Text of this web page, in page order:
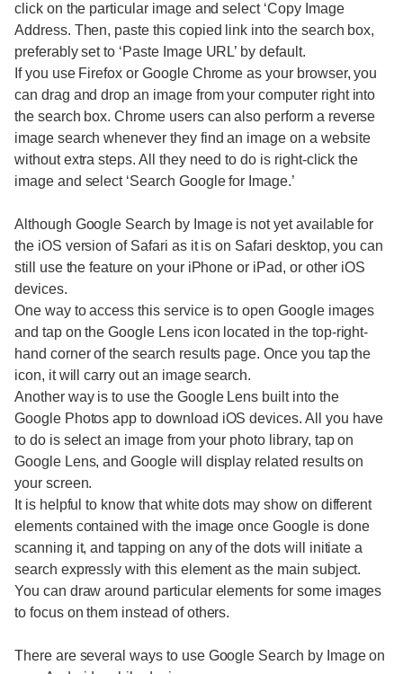
click on the particular image and select ‘Copy Image
Address. Then, paste this copied link into the search box,
preferably set to ‘Paste Image URL’ by default.
If you use Firefox or Google Chrome as your browser, you
can drag and drop an image from your computer right into
the search box. Chrome users can also perform a reverse
image search whenever they find an image on a website
without extra steps. All they need to do is right-click the
image and select ‘Search Google for Image.’
Although Google Search by Image is not yet available for
the iOS version of Safari as it is on Safari desktop, you can
still use the feature on your iPhone or iPad, or other iOS
devices.
One way to access this service is to open Google images
and tap on the Google Lens icon located in the top-right-
hand corner of the search results page. Once you tap the
icon, it will carry out an image search.
Another way is to use the Google Lens built into the
Google Photos app to download iOS devices. All you have
to do is select an image from your photo library, tap on
Google Lens, and Google will display related results on
your screen.
It is helpful to know that white dots may show on different
elements contained with the image once Google is done
scanning it, and tapping on any of the dots will initiate a
search expressly with this element as the main subject.
You can draw around particular elements for some images
to focus on them instead of others.
There are several ways to use Google Search by Image on